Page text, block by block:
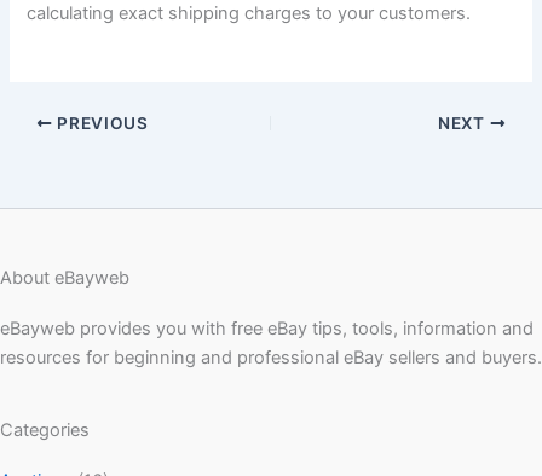
calculating exact shipping charges to your customers.
PREVIOUS NEXT
About eBayweb
eBayweb provides you with free eBay tips, tools, information and
resources for beginning and professional eBay sellers and buyers.
Categories